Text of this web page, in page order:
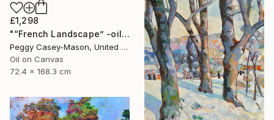
£1,298
"“French Landscape” -oil painting-" Painting
Peggy Casey-Mason, United States
Oil on Canvas
72.4 x 168.3 cm